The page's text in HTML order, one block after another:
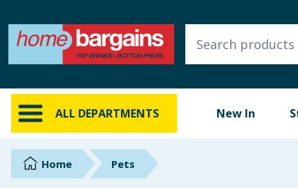
ALL DEPARTMENTS New In
ALL DEPARTMENTS
New In
Online Exclusive
BrandsHome Pets